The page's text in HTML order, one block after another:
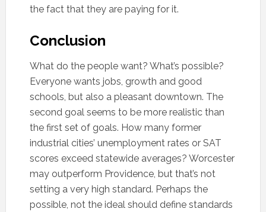
the fact that they are paying for it.
Conclusion
What do the people want? What’s possible?
Everyone wants jobs, growth and good
schools, but also a pleasant downtown. The
second goal seems to be more realistic than
the first set of goals. How many former
industrial cities’ unemployment rates or SAT
scores exceed statewide averages? Worcester
may outperform Providence, but that’s not
setting a very high standard. Perhaps the
possible, not the ideal should define standards